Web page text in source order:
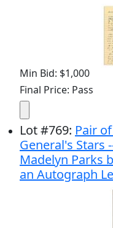
Min Bid: $1,000
Final Price: Pass
Lot#769: Pair
General's Stars
Madelyn Parks
an Autograph